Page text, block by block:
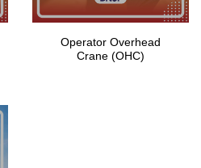
Operator Overhead
Crane (OHC)